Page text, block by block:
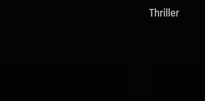
Thriller